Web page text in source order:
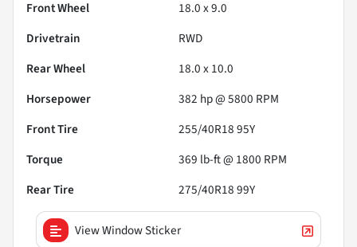
Front Wheel
18.0 x 9.0
Drivetrain
RWD
Rear Wheel
18.0 x 10.0
Horsepower
382 hp @ 5800 RPM
Front Tire
255/40R18 95Y
Torque
369 lb-ft @ 1800 RPM
Rear Tire
275/40R18 99Y
View Window Sticker